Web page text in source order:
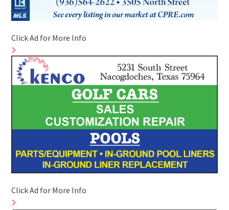
Click Ad for More Info
Click Ad for More Info